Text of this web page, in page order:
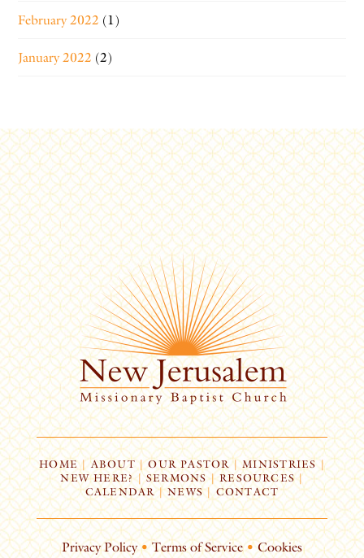
February 2022 (1)
January 2022 (2)
HOME| ABOUT | OUR PASTOR | MINISTRIES |
NEW HERE? | SERMONS |RESOURCES|
CALENDAR | NEWS CONTACT
Privacy Policy • Terms of Service • Cookies